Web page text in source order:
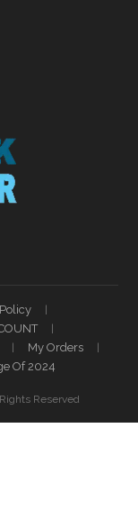
My Orders
Of 2024
Reserved